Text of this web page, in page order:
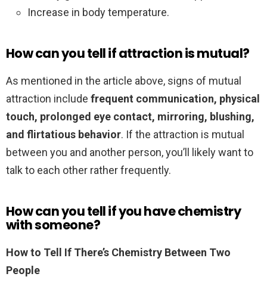
Increase in body temperature.
How can you tell if attraction is mutual?
As mentioned in the article above, signs of mutual
attraction include frequent communication, physical
touch, prolonged eye contact, mirroring, blushing,
and flirtatious behavior. If the attraction is mutual
between you and another person, you’ll likely want to
talk to each other rather frequently.
How can you tell if you have chemistry
with someone?
How to Tell If There’s Chemistry Between Two
People